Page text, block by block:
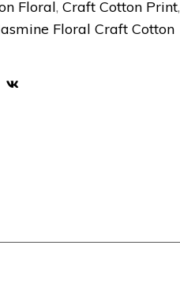
Floral,Craft Cotton Print,
Floral Craft Cotton